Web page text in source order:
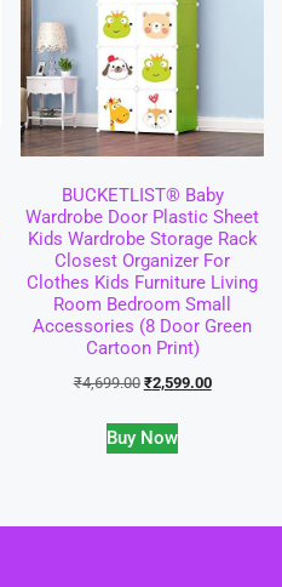
BUCKETLIST® Baby
Wardrobe Door Plastic Sheet
Kids Wardrobe Storage Rack
Closest Organizer For
Clothes Kids Furniture Living
Room Bedroom Small
Accessories (8 Door Green
Cartoon Print)
₹4,699.00 ₹2,599.00
Buy Now